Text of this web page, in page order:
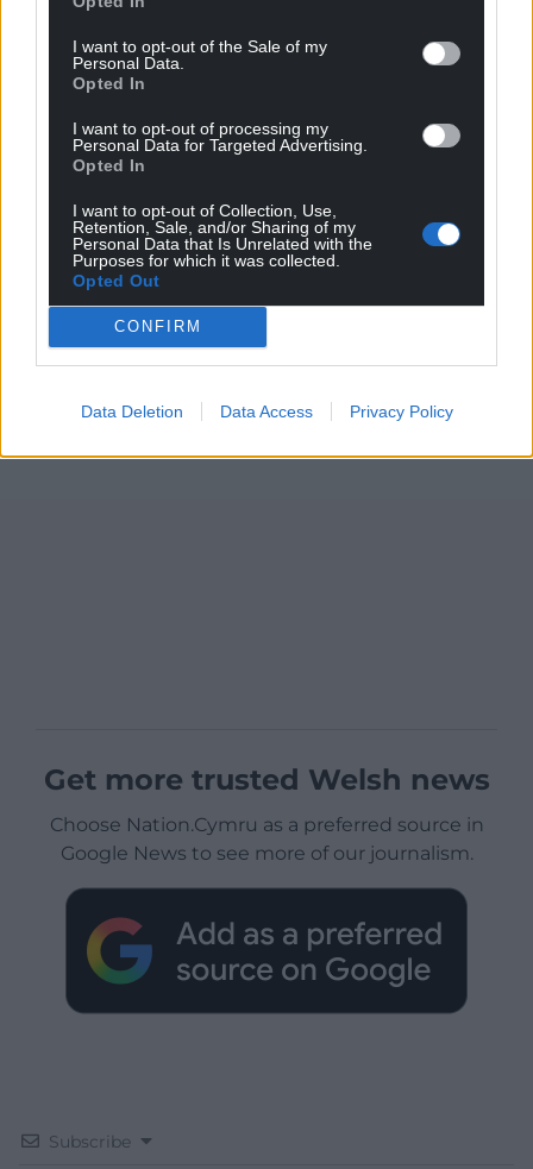
I want to opt-out of the Sale of my
Personal Data.
Opted In
I want to opt-out of processing my
Personal Data for Targeted Advertising.
Opted In
I want to opt-out of Collection, Use,
Retention, Sale, and/or Sharing of my
Personal Data that Is Unrelated with the
Purposes for which it was collected.
Opted Out
CONFIRM
Data Deletion Data Access Privacy Policy
Get more trusted Welsh news
Choose Nation.Cymru as a preferred source in
Google News to see more of our journalism.
Subscribe